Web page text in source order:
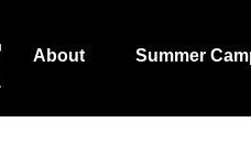
About Summer